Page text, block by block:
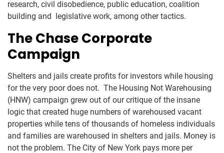
research, civil disobedience, public education, coalition
building and legislative work, among other tactics.
The Chase Corporate
Campaign
Shelters and jails create profits for investors while housing
for the very poor does not. The Housing Not Warehousing
(HNW) campaign grew out of our critique of the insane
logic that created huge numbers of warehoused vacant
properties while tens of thousands of homeless individuals
and families are warehoused in shelters and jails. Money is
not the problem. The City of New York pays more per